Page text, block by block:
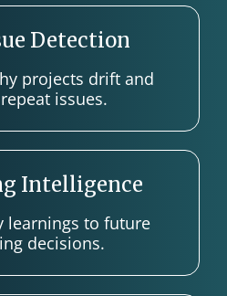
Detection
projects drift and
issues.
Intelligence
learnings to future
decisions.